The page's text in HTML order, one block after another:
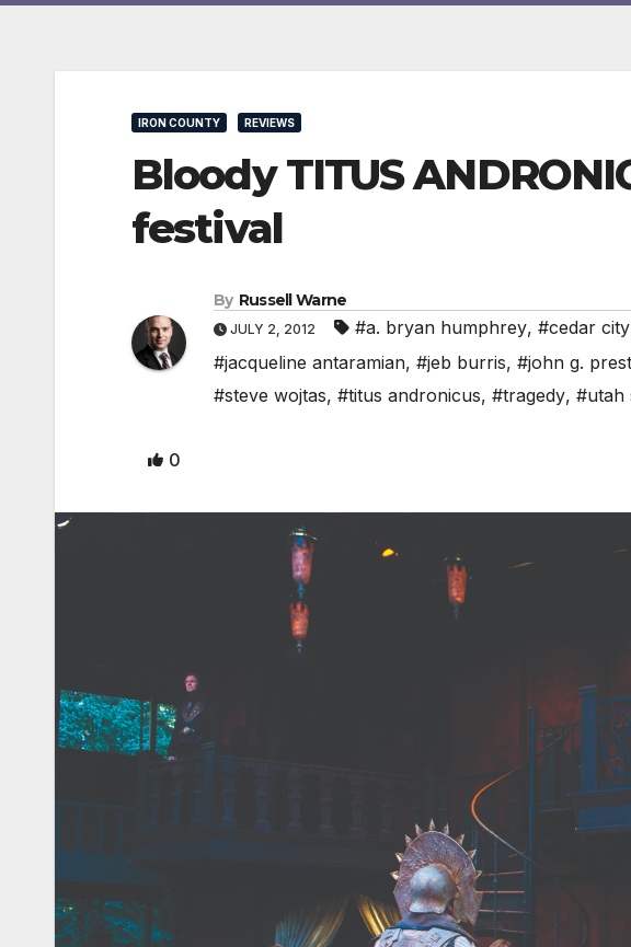
IRON COUNTY REVIEWS
Bloody TITUS
festival
By Russell Warne
JULY 2, 2012 #a. bryan humphrey, #cedar city
#jacqueline antaramian, #jeb burris, #john g.
#steve wojtas, #titus andronicus, #tragedy, #utah
0